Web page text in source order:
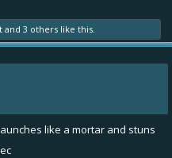
and 3 others like this.
like a mortar and stuns